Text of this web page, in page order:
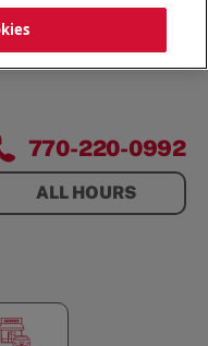
770-220-0992
ALL HOURS